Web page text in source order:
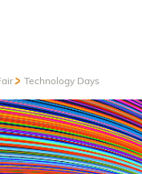
Technology Days